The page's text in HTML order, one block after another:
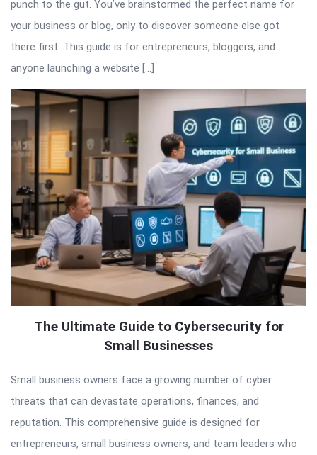
punch to the gut. You’ve brainstormed the perfect name for
your business or blog, only to discover someone else got
there first. This guide is for entrepreneurs, bloggers, and
anyone launching a website […]
The Ultimate Guide to Cybersecurity for
Small Businesses
Small business owners face a growing number of cyber
threats that can devastate operations, finances, and
reputation. This comprehensive guide is designed for
entrepreneurs, small business owners, and team leaders who